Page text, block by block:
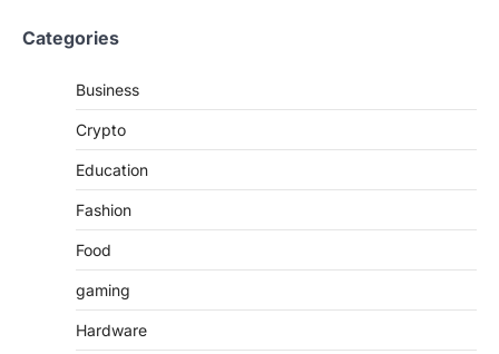
Categories
Business
Crypto
Education
Fashion
Food
gaming
Hardware